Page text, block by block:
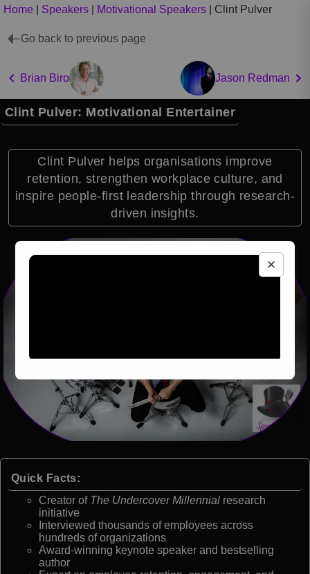
Home Speakers Motivational Speakers Clint Pulver
Go back to previous page
Brian Biro Jason Redman
Clint Pulver: Motivational Entertainer
Clint Pulver helps organisations improve
retention, strengthen workplace culture, and
inspire people-first leadership through research-
driven insights.
Quick Facts:
Creator of The Undercover Millennial research
initiative
Interviewed thousands of employees across
hundreds of organizations
Award-winning keynote speaker and bestselling
author